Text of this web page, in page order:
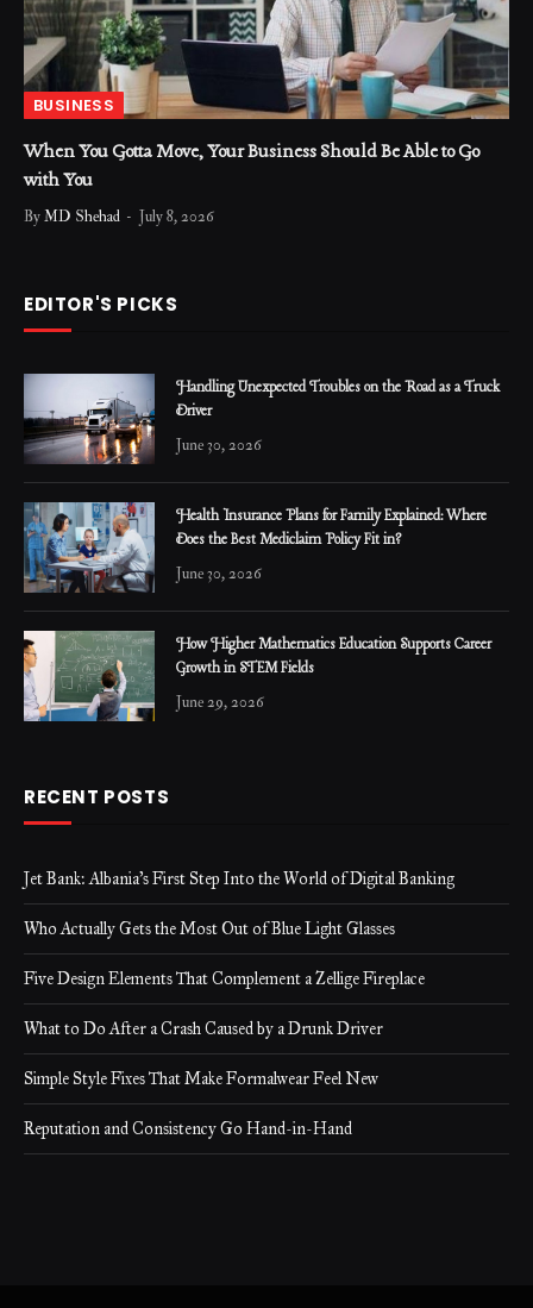
BUSINESS
When You Gotta Move, Your Business Should Be Able to Go
with You
ByMD Shehad July 8, 2026
EDITOR'S PICKS
Handling Unexpected Troubles on the Road as a Truck
Driver
June 30, 2026
Health Insurance Plans for Family Explained: Where
Does the Best Mediclaim Policy Fit in?
June 30, 2026
How Higher Mathematics Education Supports Career
Growth in STEM Fields
June 29, 2026
RECENT POSTS
Jet Bank: Albania’s First Step Into the World of Digital Banking
Who Actually Gets the Most Out of Blue Light Glasses
Five Design Elements That Complement a Zellige Fireplace
What to Do After a Crash Caused by a Drunk Driver
Simple Style Fixes That Make Formalwear Feel New
Reputation and Consistency Go Hand-in-Hand